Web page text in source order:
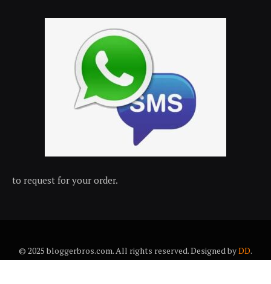
to request for your order.
© 2025 bloggerbros.com. All rights reserved. Designed byDD.